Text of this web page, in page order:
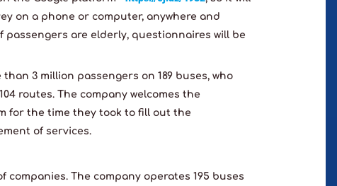
on a phone or computer, anywhere and
are elderly, questionnaires will be
3 million passengers on 189 buses, who
routes. The company welcomes the
for the time they took to fill out the
of services.
companies. The company operates 195 buses